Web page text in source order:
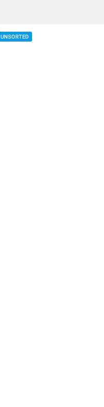
UNSORTED